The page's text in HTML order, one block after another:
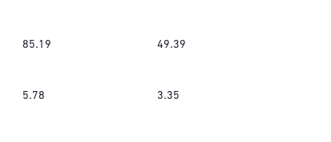
85.19 49.39
5.78 3.35